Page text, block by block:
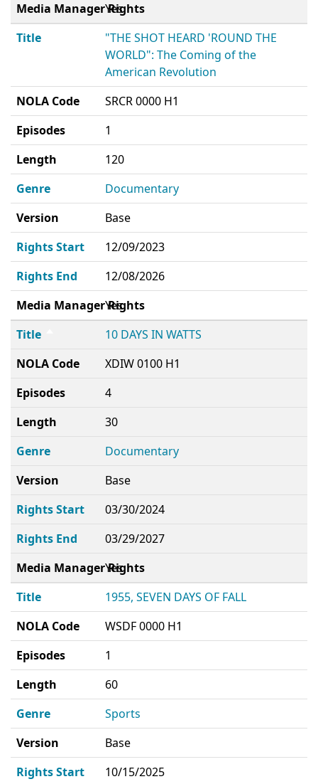
Media Manager Rights
Yes
Title
"THE SHOT HEARD 'ROUND THE
WORLD": The Coming of the
American Revolution
NOLA Code
SRCR 0000 H1
Episodes
1
Length
120
Genre
Documentary
Version
Base
Rights Start
12/09/2023
Rights End
12/08/2026
Media Manager Rights
Yes
Title
10 DAYS IN WATTS
NOLA Code
XDIW 0100 H1
Episodes
4
Length
30
Genre
Documentary
Version
Base
Rights Start
03/30/2024
Rights End
03/29/2027
Media Manager Rights
Yes
Title
1955, SEVEN DAYS OF FALL
NOLA Code
WSDF 0000 H1
Episodes
1
Length
60
Genre
Sports
Version
Base
Rights Start
10/15/2025